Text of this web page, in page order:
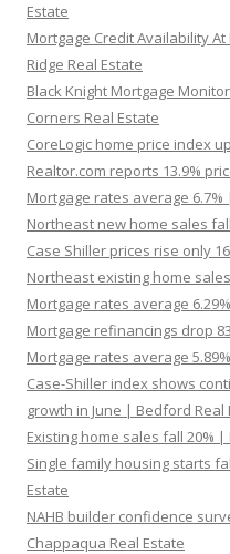
Estate
Mortgage Credit Availability
Ridge Real Estate
Black Knight Mortgage
Corners Real Estate
CoreLogic home price index
Realtor.com reports 13.9%
Mortgage rates average
Northeast new home sales
Case Shiller prices rise only
Northeast existing home
Mortgage rates average
Mortgage refinancings drop
Mortgage rates average
Case-Shiller index shows
growth in June | Bedford Real
Existing home sales fall 20% |
Single family housing starts
Estate
NAHB builder confidence
Chappaqua Real Estate